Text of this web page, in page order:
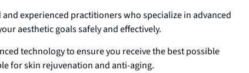
experienced practitioners who specialize in advanced
aesthetic goals safely and effectively.
technology to ensure you receive the best possible
for skin rejuvenation and anti-aging.